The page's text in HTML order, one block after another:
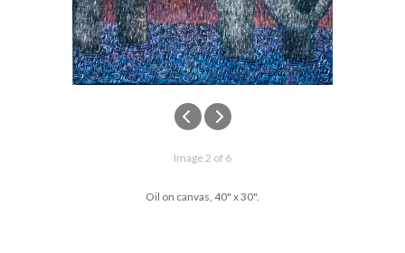
Image 2 of 6
Oil on canvas, 40" x 30".